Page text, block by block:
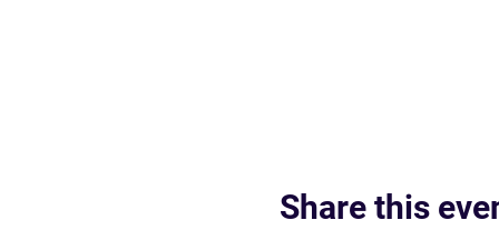
Share this